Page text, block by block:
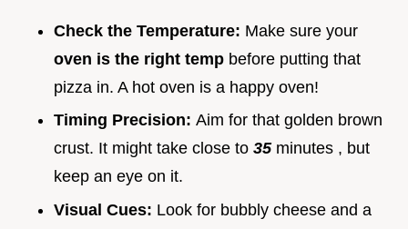
Check the Temperature: Make sure your
oven is the right temp before putting that
pizza in. A hot oven is a happy oven!
Timing Precision: Aim for that golden brown
crust. It might take close to 35 minutes , but
keep an eye on it.
Visual Cues: Look for bubbly cheese and a